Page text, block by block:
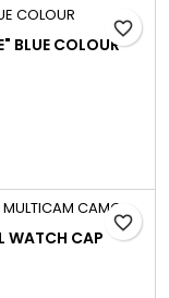
BLUE COLOUR
favorite_border
WATCH CAP
favorite_border